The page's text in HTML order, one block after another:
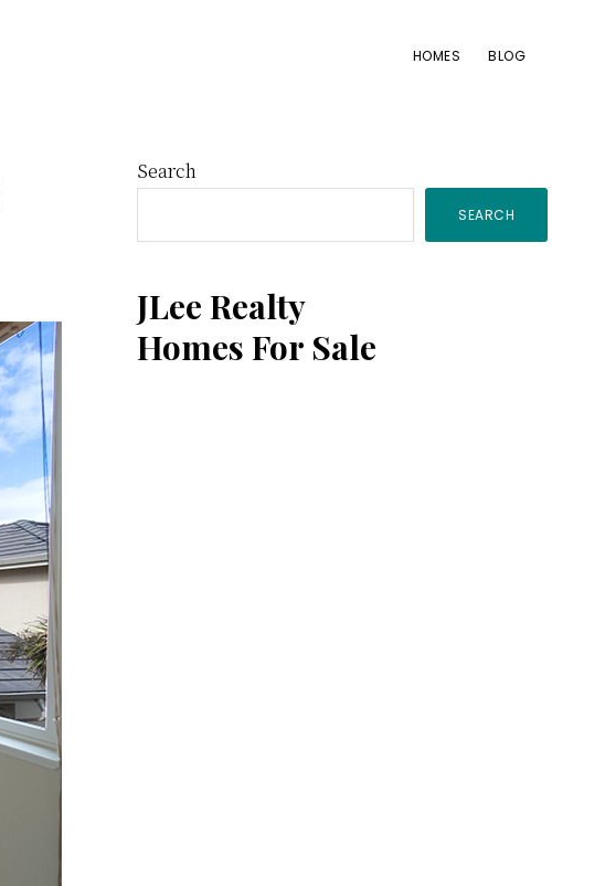
HOMES BLOG
Primary
Sidebar
Search
SEARCH
JLee Realty
Homes For Sale